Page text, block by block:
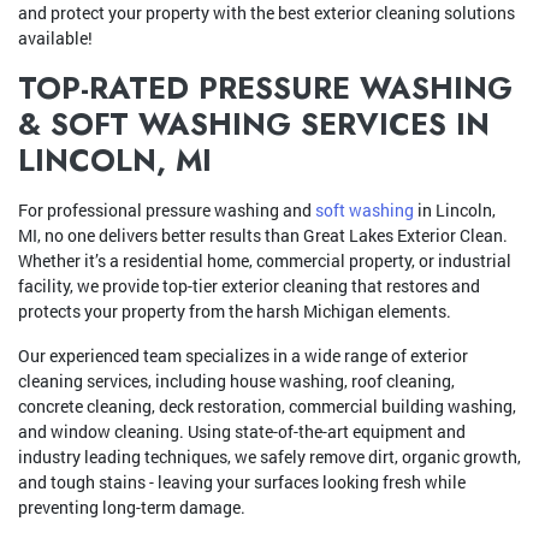
and protect your property with the best exterior cleaning solutions
available!
TOP-RATED PRESSURE WASHING
& SOFT WASHING SERVICES IN
LINCOLN, MI
For professional pressure washing and soft washing in Lincoln,
MI, no one delivers better results than Great Lakes Exterior Clean.
Whether it’s a residential home, commercial property, or industrial
facility, we provide top-tier exterior cleaning that restores and
protects your property from the harsh Michigan elements.
Our experienced team specializes in a wide range of exterior
cleaning services, including house washing, roof cleaning,
concrete cleaning, deck restoration, commercial building washing,
and window cleaning. Using state-of-the-art equipment and
industry leading techniques, we safely remove dirt, organic growth,
and tough stains - leaving your surfaces looking fresh while
preventing long-term damage.